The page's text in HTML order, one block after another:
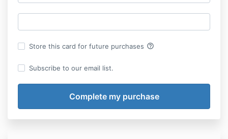
Store this card for future purchases help_outline
Subscribe to our email list.